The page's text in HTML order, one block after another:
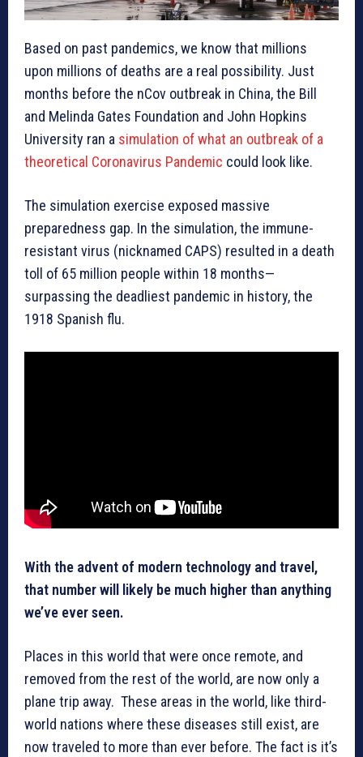
Based on past pandemics, we know that millions
upon millions of deaths are a real possibility. Just
months before the nCov outbreak in China, the Bill
and Melinda Gates Foundation and John Hopkins
University ran a simulation of what an outbreak of a
theoretical Coronavirus Pandemic could look like.
The simulation exercise exposed massive
preparedness gap. In the simulation, the immune-
resistant virus (nicknamed CAPS) resulted in a death
toll of 65 million people within 18 months—
surpassing the deadliest pandemic in history, the
1918 Spanish flu.
With the advent of modern technology and travel,
that number will likely be much higher than anything
we’ve ever seen.
Places in this world that were once remote, and
removed from the rest of the world, are now only a
plane trip away. These areas in the world, like third-
world nations where these diseases still exist, are
now traveled to more than ever before. The fact is it’s